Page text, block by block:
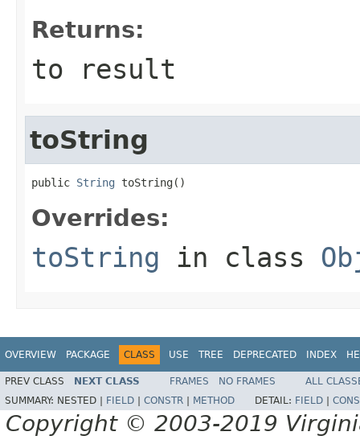
Returns:
to result
toString
public String toString()
Overrides:
toString in class
OVERVIEW PACKAGE CLASS USE TREE DEPRECATED INDEX
PREV CLASS NEXT CLASS FRAMES NO FRAMES
ALL
SUMMARY: NESTED | FIELD CONSTR METHOD DETAIL: FIELD
Copyright © 2003-2019